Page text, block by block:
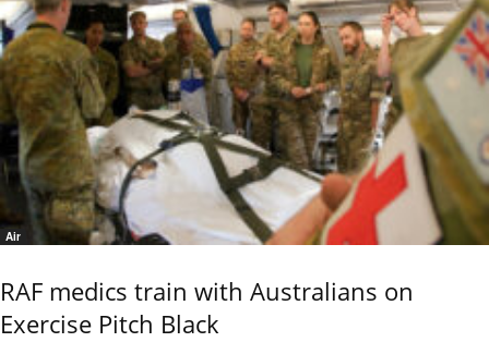
Air
RAF medics train with Australians on
Exercise Pitch Black